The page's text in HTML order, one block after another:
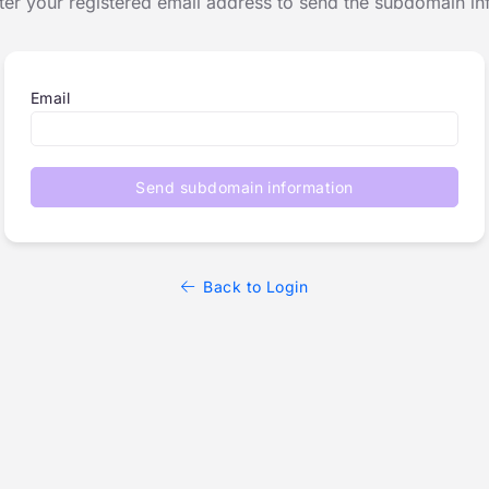
Email
Send subdomain information
Back to Login